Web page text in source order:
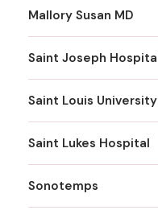
Mallory Susan MD
Saint Joseph
Saint Louis
Saint Lukes Hospital
Sonotemps